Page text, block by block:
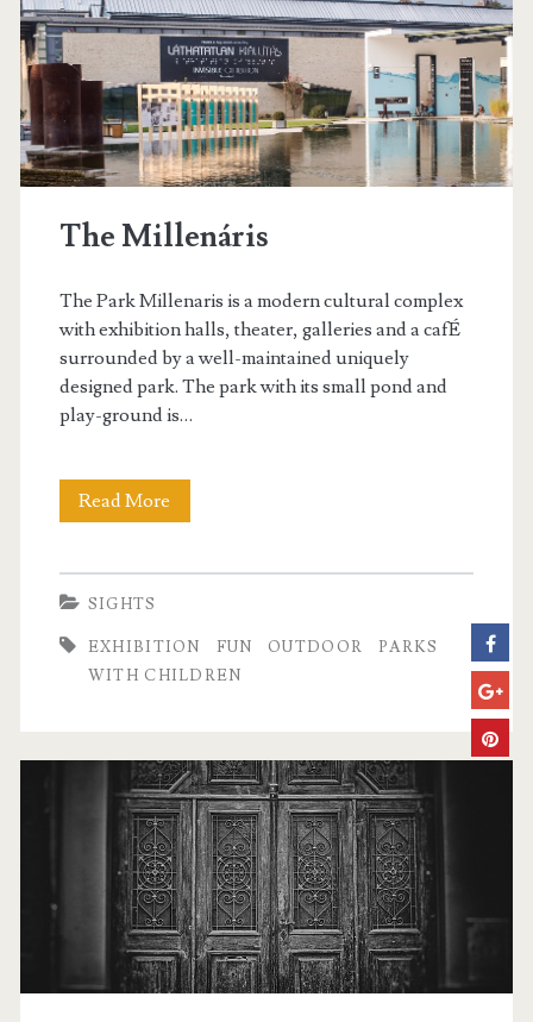
a
r
k
e
t
The Millenáris
The Park Millenaris is a modern cultural complex
with exhibition halls, theater, galleries and a cafÉ
surrounded by a well-maintained uniquely
designed park. The park with its small pond and
play-ground is…
Read More
i
l
e
n
á
r
i
SIGHTS
EXHIBITION FUN OUTDOOR
PARKS
WITH CHILDREN